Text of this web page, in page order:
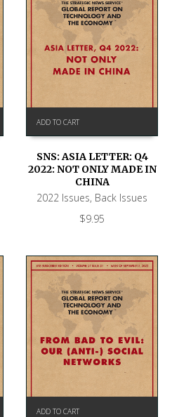
ADD TO CART
SNS: ASIA LETTER: Q4
2022: NOT ONLY MADE IN
CHINA
2022 Issues, Back Issues
$9.95
ADD TO CART